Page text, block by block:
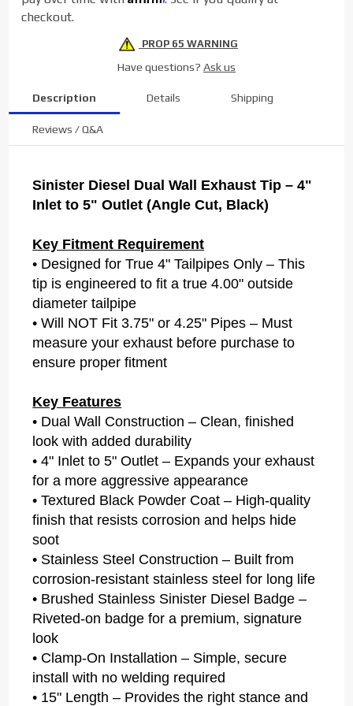
5" Black
checkout.
PROP 65 WARNING
Have questions? Ask us
Description Details Shipping
Reviews / Q&A
Sinister Diesel Dual Wall Exhaust Tip – 4"
Inlet to 5" Outlet (Angle Cut, Black)
Key Fitment Requirement
• Designed for True 4" Tailpipes Only – This
tip is engineered to fit a true 4.00" outside
diameter tailpipe
• Will NOT Fit 3.75" or 4.25" Pipes – Must
measure your exhaust before purchase to
ensure proper fitment
Key Features
• Dual Wall Construction – Clean, finished
look with added durability
• 4" Inlet to 5" Outlet – Expands your exhaust
for a more aggressive appearance
• Textured Black Powder Coat – High-quality
finish that resists corrosion and helps hide
soot
• Stainless Steel Construction – Built from
corrosion-resistant stainless steel for long life
• Brushed Stainless Sinister Diesel Badge –
Riveted-on badge for a premium, signature
look
• Clamp-On Installation – Simple, secure
install with no welding required
• 15" Length – Provides the right stance and